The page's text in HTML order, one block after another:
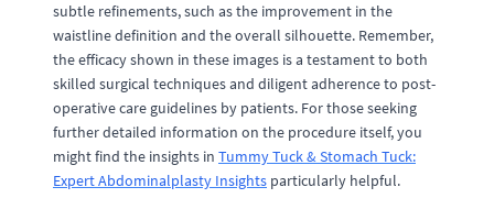
subtle refinements, such as the improvement in the
waistline definition and the overall silhouette. Remember,
the efficacy shown in these images is a testament to both
skilled surgical techniques and diligent adherence to post-
operative care guidelines by patients. For those seeking
further detailed information on the procedure itself, you
might find the insights in Tummy Tuck & Stomach Tuck:
Expert Abdominalplasty Insights particularly helpful.